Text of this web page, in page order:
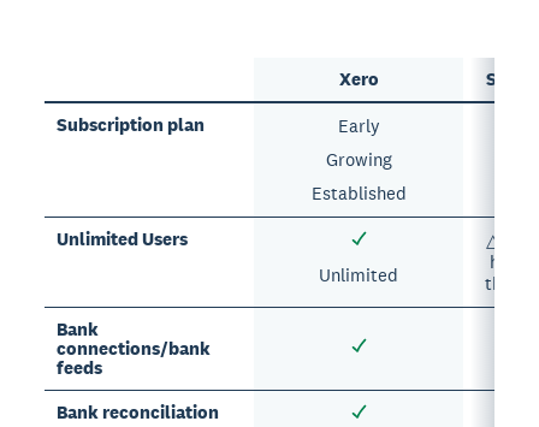
Xero
Sage
Subscription plan
Early
Growing
Established
Unlimited Users
Unlimited
△
has
the
Bank
connections/bank
feeds
Bank reconciliation